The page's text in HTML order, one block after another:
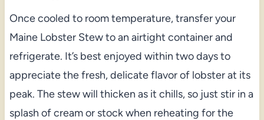
Once cooled to room temperature, transfer your
Maine Lobster Stew to an airtight container and
refrigerate. It’s best enjoyed within two days to
appreciate the fresh, delicate flavor of lobster at its
peak. The stew will thicken as it chills, so just stir in a
splash of cream or stock when reheating for the